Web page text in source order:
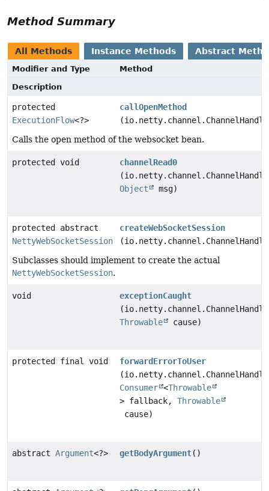
Method Summary
All Methods Instance Methods Abstract
Modifier and Type
Method
Description
protected
ExecutionFlow<?>
callOpenMethod
Calls the open method of the websocket bean.
protected void
channelRead0
Object
msg)
protected abstract
NettyWebSocketSession
createWebSocketSession
Subclasses should implement to create the actual
NettyWebSocketSession.
void
exceptionCaught
Throwable
cause)
protected final void
forwardErrorToUser
Consumer <Throwable
> fallback,Throwable
cause)
abstract Argument<?> getBodyArgument()